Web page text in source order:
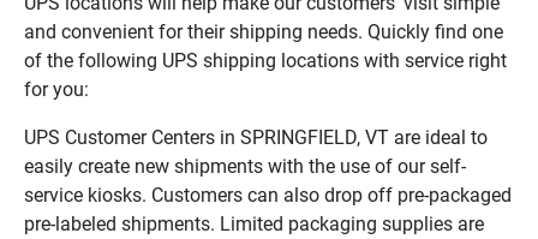
and convenient for their shipping needs. Quickly find one
of the following UPS shipping locations with service right
for you:
UPS Customer Centers in SPRINGFIELD, VT are ideal to
easily create new shipments with the use of our self-
service kiosks. Customers can also drop off pre-packaged
pre-labeled shipments. Limited packaging supplies are